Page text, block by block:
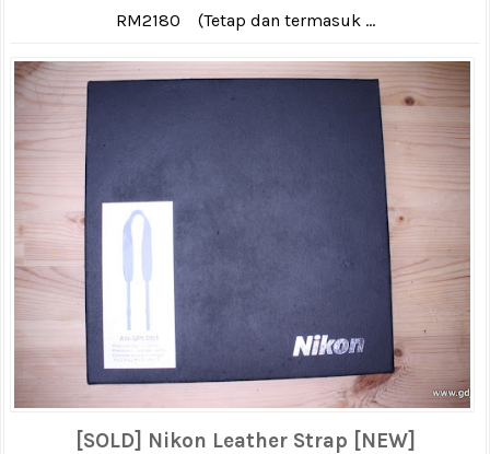
RM2180 (Tetap dan termasuk ...
[SOLD] Nikon Leather Strap [NEW]